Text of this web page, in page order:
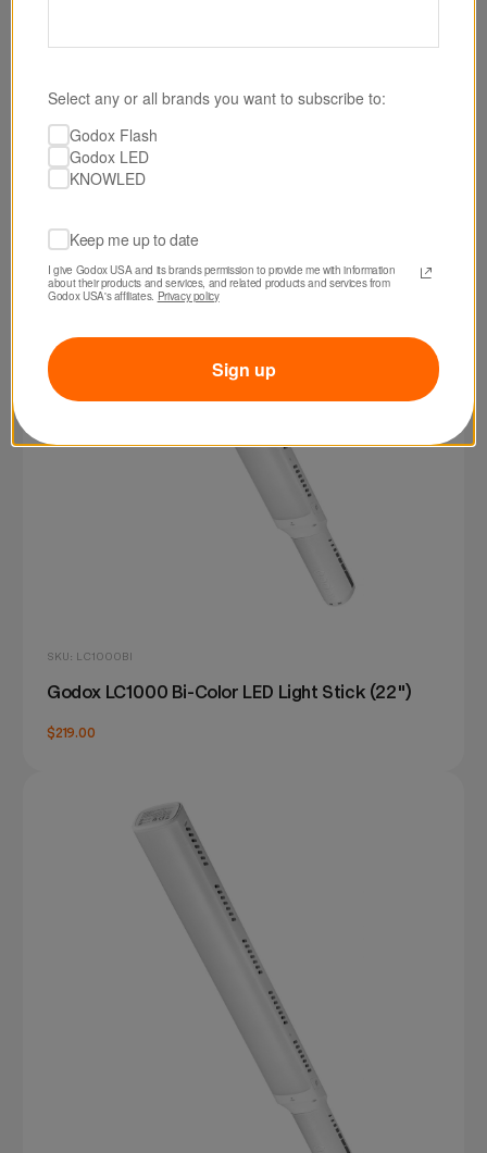
Godox LC500 Mini Bi-Color LED Light Stick
$129.00
SKU: LC1000BI
Godox LC1000 Bi-Color LED Light Stick (22")
$219.00
Select any or all brands you want to subscribe to:
Godox Flash
Godox LED
KNOWLED
Keep me up to date
I give Godox USA and its brands permission to provide me with information
about their products and services, and related products and services from
Godox USA's affiliates. Privacy policy
Sign up